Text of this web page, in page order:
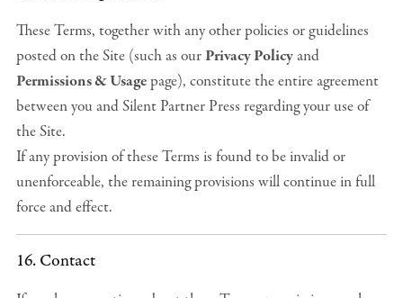
These Terms, together with any other policies or guidelines
posted on the Site (such as ourPrivacy Policyand
Permissions & Usagepage), constitute the entire agreement
between you and Silent Partner Press regarding your use of
the Site.
If any provision of these Terms is found to be invalid or
unenforceable, the remaining provisions will continue in full
force and effect.
16. Contact